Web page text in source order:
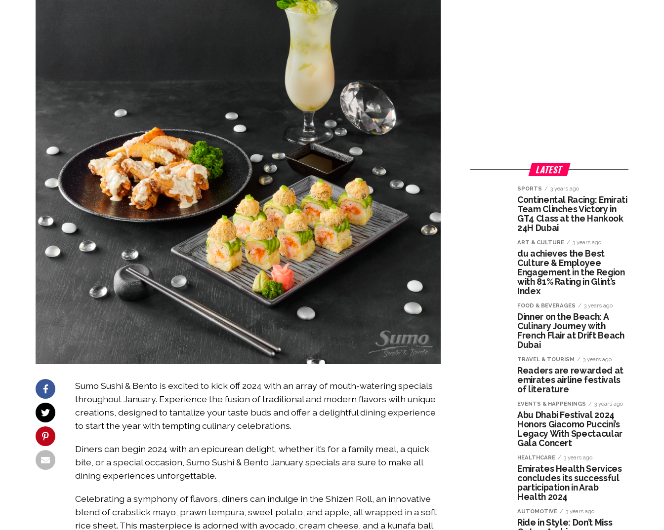
Sumo Sushi & Bento is excited to kick off 2024 with an array of mouth-watering specials
throughout January. Experience the fusion of traditional and modern flavors with unique
creations, designed to tantalize your taste buds and offer a delightful dining experience
to start the year with tempting culinary celebrations.
Diners can begin 2024 with an epicurean delight, whether it’s for a family meal, a quick
bite, or a special occasion, Sumo Sushi & Bento January specials are sure to make all
dining experiences unforgettable.
Celebrating a symphony of flavors, diners can indulge in the Shizen Roll, an innovative
blend of crabstick mayo, prawn tempura, sweet potato, and apple, all wrapped in a soft
rice sheet. This masterpiece is adorned with avocado, cream cheese, and a kunafa ball
LATEST
SPORTS 3 years ago
Continental Racing: Emirati
Team Clinches Victory in
GT4 Class at the Hankook
24H Dubai
ART & CULTURE 3 years ago
du achieves the Best
Culture & Employee
Engagement in the Region
with 81% Rating in Glint’s
Index
FOOD & BEVERAGES 3 years ago
Dinner on the Beach: A
Culinary Journey with
French Flair at Drift Beach
Dubai
TRAVEL & TOURISM 3 years ago
Readers are rewarded at
emirates airline festivals
of literature
EVENTS & HAPPENINGS 3 years ago
Abu Dhabi Festival 2024
Honors Giacomo Puccini’s
Legacy With Spectacular
Gala Concert
HEALTHCARE 3 years ago
Emirates Health Services
concludes its successful
participation in Arab
Health 2024
AUTOMOTIVE 3 years ago
Ride in Style: Don’t Miss